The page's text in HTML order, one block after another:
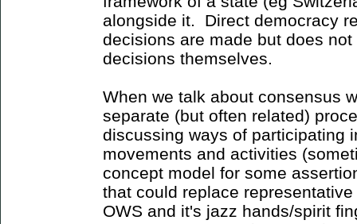
alongside it. Direct democracy
decisions are made but does
decisions themselves.
When we talk about consensus
separate (but often related)
discussing ways of participating
movements and activities
concept model for some
that could replace
OWS and it's jazz hands/spirit